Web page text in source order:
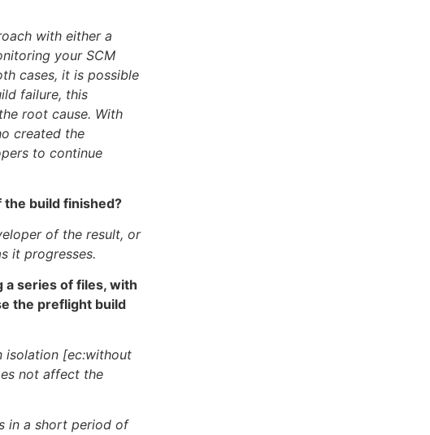
with either a
your SCM
cases, it is possible
failure, this
root cause. With
created the
to continue
the build finished?
of the result, or
it progresses.
a series of files, with
the preflight build
isolation [ec:without
not affect the
in a short period of